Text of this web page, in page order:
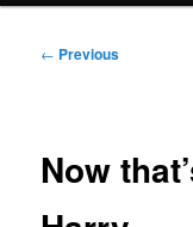
Post
← Previous
Now